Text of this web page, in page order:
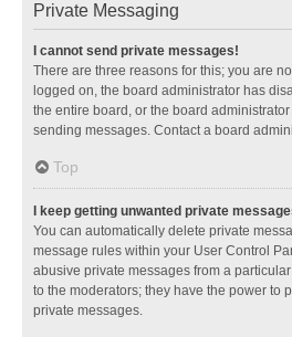
Private Messaging
I cannot send private messages!
There are three reasons for this; you are
logged on, the board administrator has
the entire board, or the board
sending messages. Contact a board
Top
I keep getting unwanted private
You can automatically delete private
message rules within your User Control
abusive private messages from a
to the moderators; they have the power to
private messages.